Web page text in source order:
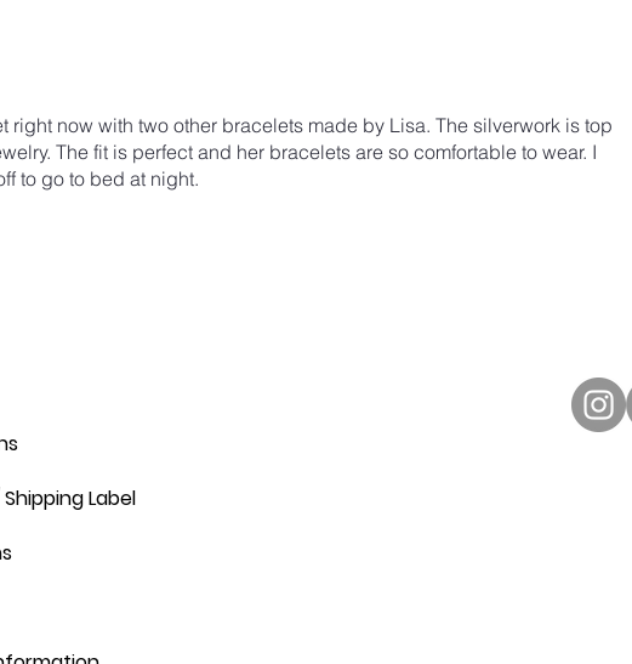
right now with two other bracelets made by Lisa. The silverwork is top
The fit is perfect and her bracelets are so comfortable to wear. I
to go to bed at night.
Label